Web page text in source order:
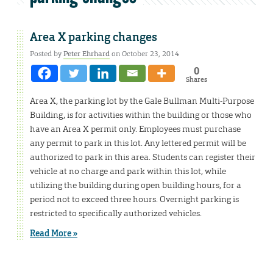
Area X parking changes
Posted byPeter Ehrhardon October 23, 2014
0
Shares
Area X, the parking lot by the Gale Bullman Multi-Purpose
Building, is for activities within the building or those who
have an Area X permit only. Employees must purchase
any permit to park in this lot. Any lettered permit will be
authorized to park in this area. Students can register their
vehicle at no charge and park within this lot, while
utilizing the building during open building hours, for a
period not to exceed three hours. Overnight parking is
restricted to specifically authorized vehicles.
Read More »